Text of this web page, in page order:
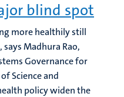
blind spot
more healthily still
Madhura Rao,
Governance for
Science and
policy widen the